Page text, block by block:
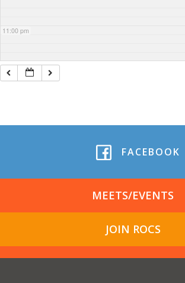
11:00 pm
FACEBOOK
MEETS/EVENTS
JOIN ROCS